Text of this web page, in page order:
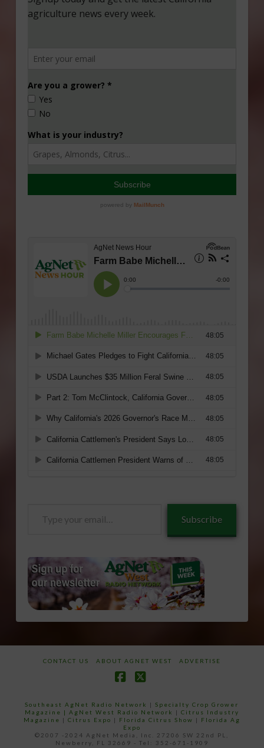
Subscribe
CONTACT US ABOUT AGNET WEST ADVERTISE
Southeast AgNet Radio Network |Specialty Crop Grower
Magazine | AgNet West Radio Network | Citrus Industry
Magazine | Citrus Expo | Florida Citrus Show | Florida Ag
Expo
©2007 -2024 AgNet Media, Inc. 27206 SW 22nd PL,
Newberry, FL 32669 - Tel: 352-671-1909